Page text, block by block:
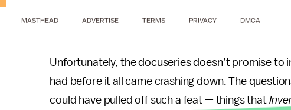
Unfortunately, the docuseries doesn’t promise to
had before it all came crashing down. The
could have pulled off such a feat — things that
MASTHEAD ADVERTISE TERMS PRIVACY DMCA